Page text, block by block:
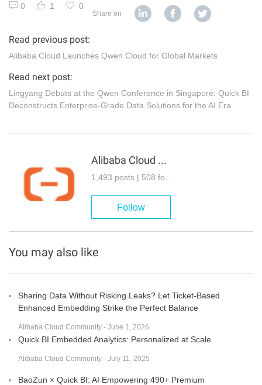
0 1 0
Share on
Read previous post:
Alibaba Cloud Launches Qwen Cloud for Global Markets
Read next post:
Lingyang Debuts at the Qwen Conference in Singapore: Quick BI
Deconstructs Enterprise-Grade Data Solutions for the AI Era
Alibaba Cloud Community
Follow
You may also like
Sharing Data Without Risking Leaks? Let Ticket-Based
Enhanced Embedding Strike the Perfect Balance
Alibaba Cloud Community - June 1, 2026
Quick BI Embedded Analytics: Personalized at Scale
Alibaba Cloud Community - July 11, 2025
BaoZun × Quick BI: AI Empowering 490+ Premium